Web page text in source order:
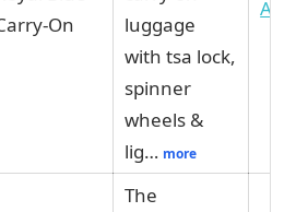
On
luggage
with tsa lock,
spinner
wheels &
lig… more
The